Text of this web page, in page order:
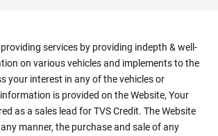
services by providing indepth & well-
on various vehicles and implements to the
your interest in any of the vehicles or
is provided on the Website, Your
as a sales lead for TVS Credit. The Website
manner, the purchase and sale of any